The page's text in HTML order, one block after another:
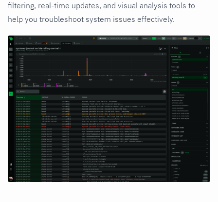
filtering, real-time updates, and visual analysis tools to
help you troubleshoot system issues effectively.